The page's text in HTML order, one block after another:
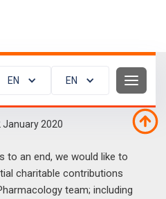
EN EN
January 2020
to an end, we would like to
charitable contributions
team; including